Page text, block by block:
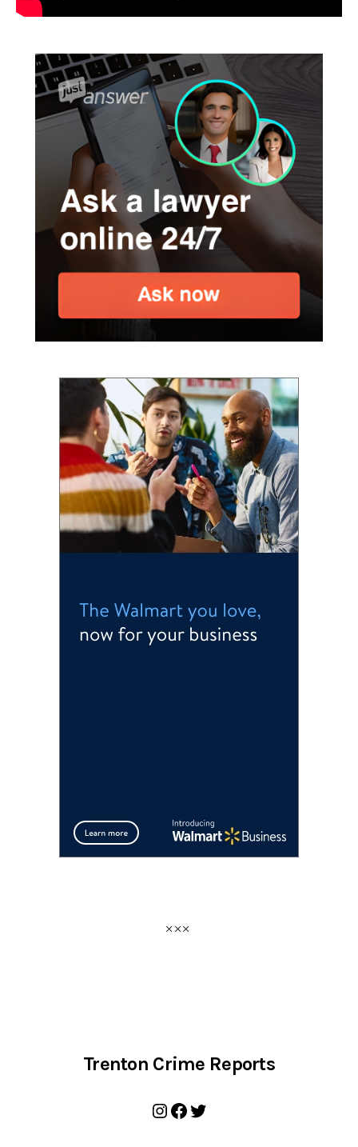
Trenton Crime Reports
Instagram
Facebook
Twitter